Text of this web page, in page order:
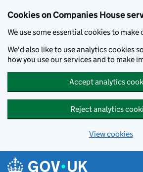
Cookies on Companies House
We use some essential cookies to make
We'd also like to use analytics cookies
how you use our services and to make
Accept analytics
Reject analytics
View cookies